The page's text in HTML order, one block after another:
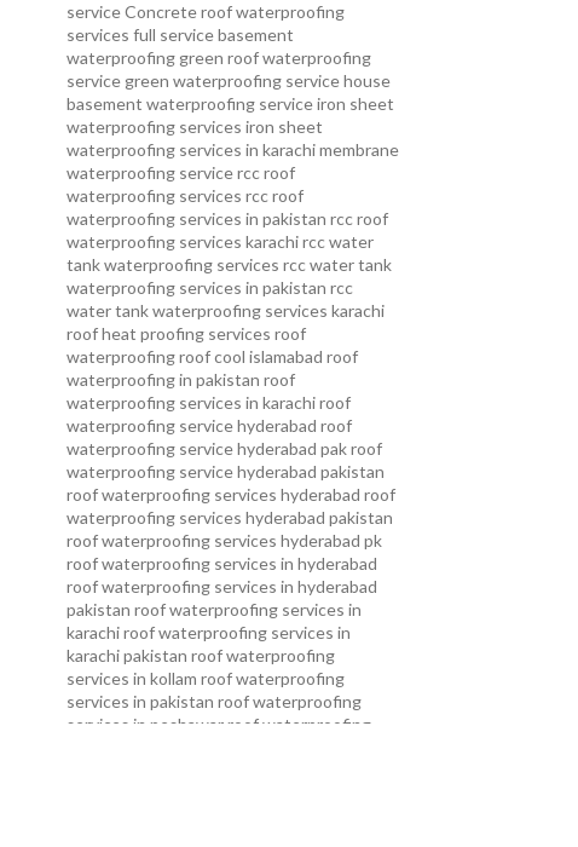
service Concrete roof waterproofing
services full service basement
waterproofing green roof waterproofing
service green waterproofing service house
basement waterproofing service iron sheet
waterproofing services iron sheet
waterproofing services in karachi membrane
waterproofing service rcc roof
waterproofing services rcc roof
waterproofing services in pakistan rcc roof
waterproofing services karachi rcc water
tank waterproofing services rcc water tank
waterproofing services in pakistan rcc
water tank waterproofing services karachi
roof heat proofing services roof
waterproofing roof cool islamabad roof
waterproofing in pakistan roof
waterproofing services in karachi roof
waterproofing service hyderabad roof
waterproofing service hyderabad pak roof
waterproofing service hyderabad pakistan
roof waterproofing services hyderabad roof
waterproofing services hyderabad pakistan
roof waterproofing services hyderabad pk
roof waterproofing services in hyderabad
roof waterproofing services in hyderabad
pakistan roof waterproofing services in
karachi roof waterproofing services in
karachi pakistan roof waterproofing
services in kollam roof waterproofing
services in pakistan roof waterproofing
services in peshawar roof waterproofing